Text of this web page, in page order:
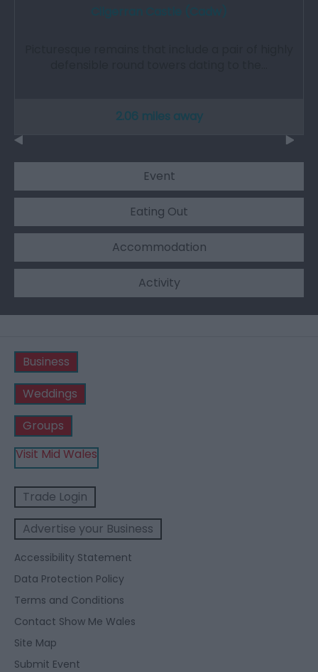
2.06 miles away
Event
Eating Out
Accommodation
Activity
Business
Weddings
Groups
Visit Mid Wales
Trade Login
Advertise your Business
Accessibility Statement
Data Protection Policy
Terms and Conditions
Contact Show Me Wales
Site Map
Submit Event